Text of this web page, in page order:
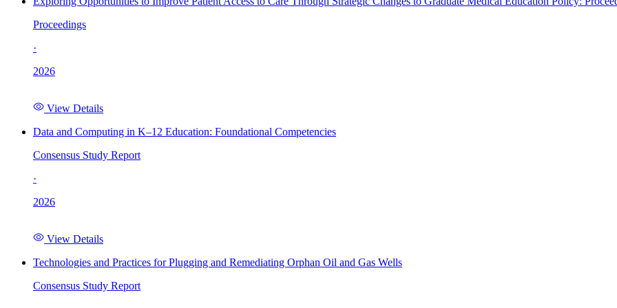
Proceedings
·
2026
View Details
Data and Computing in K–12 Education: Foundational Competencies
Consensus Study Report
·
2026
View Details
Technologies and Practices for Plugging and Remediating Orphan Oil and Gas Wells
Consensus Study Report